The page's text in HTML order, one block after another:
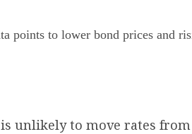
points to lower bond prices and
is unlikely to move rates